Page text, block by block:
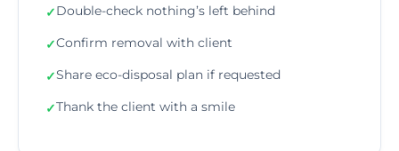
✓Double-check nothing’s left behind
✓Confirm removal with client
✓Share eco-disposal plan if requested
✓Thank the client with a smile